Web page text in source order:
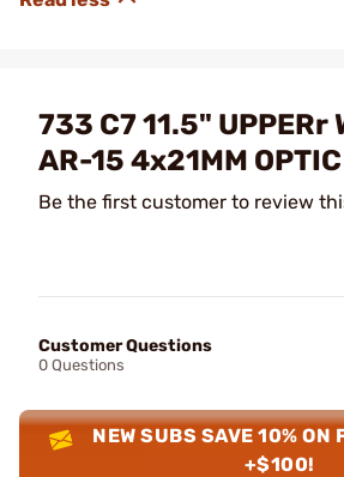
733 C7 11.5" UPPERr
AR-15 4x21MM
Be the first customer to review
Customer Questions
0 Questions
NEW SUBS SAVE 10% ON
+$100!